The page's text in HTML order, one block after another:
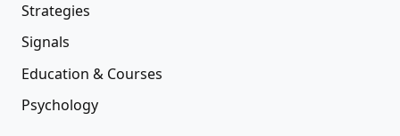
Strategies
Signals
Education & Courses
Psychology